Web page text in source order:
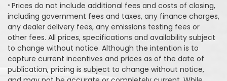
*Prices do not include additional fees and costs of closing,
including government fees and taxes, any finance charges,
any dealer delivery fees, any emissions testing fees or
other fees. All prices, specifications and availability subject
to change without notice. Although the intention is to
capture current incentives and prices as of the date of
publication, pricing is subject to change without notice,